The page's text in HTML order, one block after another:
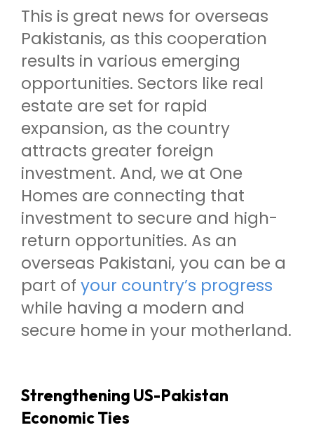
This is great news for overseas
Pakistanis, as this cooperation
results in various emerging
opportunities. Sectors like real
estate are set for rapid
expansion, as the country
attracts greater foreign
investment. And, we at One
Homes are connecting that
investment to secure and high-
return opportunities. As an
overseas Pakistani, you can be a
part of your country’s progress
while having a modern and
secure home in your motherland.
Strengthening US-Pakistan
Economic Ties